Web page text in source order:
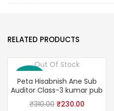
RELATED PRODUCTS
Save 26%
Out Of Stock
Peta Hisabnish Ane Sub
Auditor Class-3 kumar pub
₹310.00 Original
₹230.00Current